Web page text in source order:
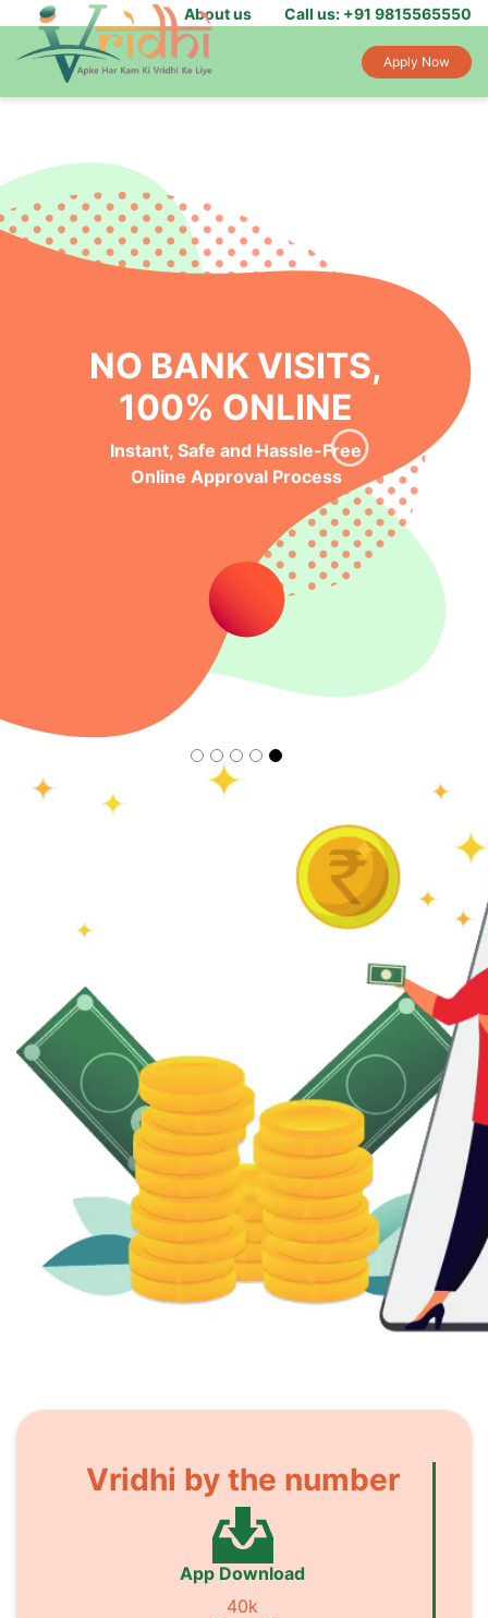
About us Call us: +91 9815565550
Apply Now
NO BANK VISITS,
100% ONLINE
Instant, Safe and Hassle-Free
Online Approval Process
Vridhi by the number
App Download
40k